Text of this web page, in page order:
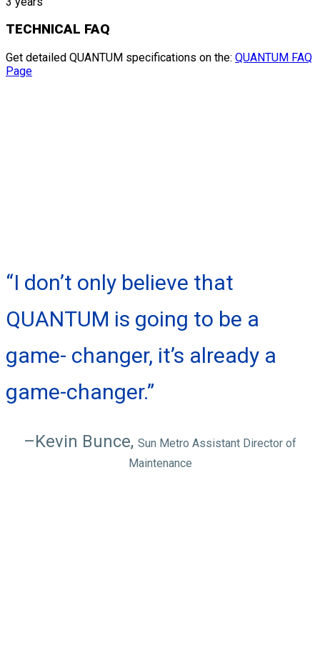
TECHNICAL FAQ
Get detailed QUANTUM specifications on the: QUANTUM FAQ
Page
“I don’t only believe that
QUANTUM is going to be a
game- changer, it’s already a
game-changer.”
–Kevin Bunce, Sun Metro Assistant Director of
Maintenance